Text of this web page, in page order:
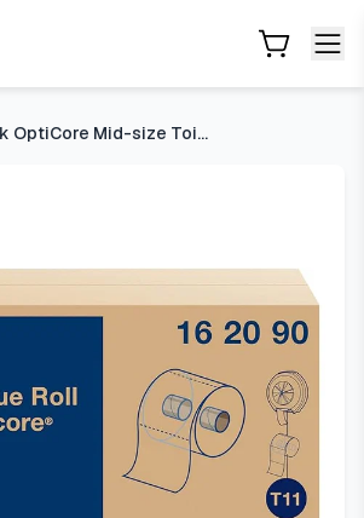
Tork OptiCore Mid-size Toilet Paper Roll White T11, Advanced